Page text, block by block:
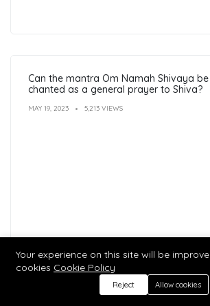
Can the mantra Om Namah Shivaya be
chanted as a general prayer to Shiva?
MAY 19, 2023 5,213 VIEWS
Your experience on this site will be
cookies Cookie Policy
Reject Allow cookies